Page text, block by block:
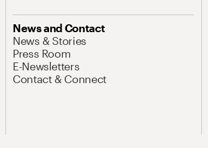
News and Contact
News & Stories
Press Room
E-Newsletters
Contact & Connect